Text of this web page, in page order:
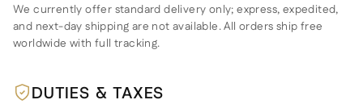
We currently offer standard delivery only; express, expedited,
and next-day shipping are not available. All orders ship free
worldwide with full tracking.
DUTIES & TAXES